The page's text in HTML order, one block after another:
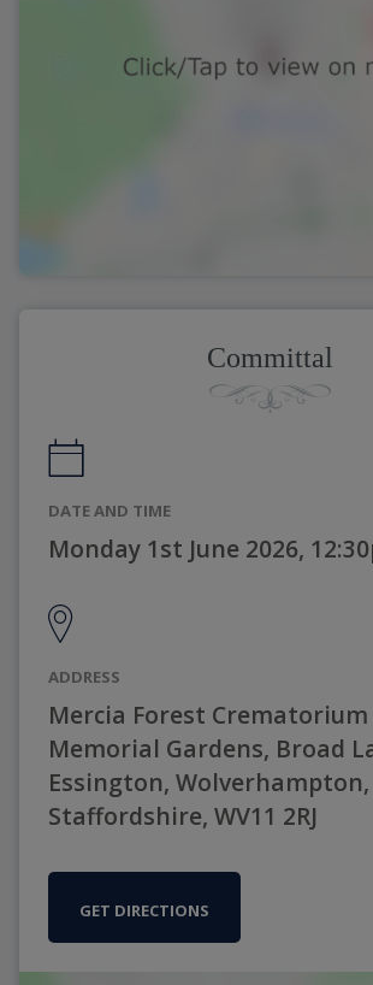
Committal
DATE AND TIME
Monday 1st June 2026,
ADDRESS
Mercia Forest Crematorium
Memorial Gardens, Broad
Essington, Wolverhampton,
Staffordshire, WV11 2RJ
GET DIRECTIONS